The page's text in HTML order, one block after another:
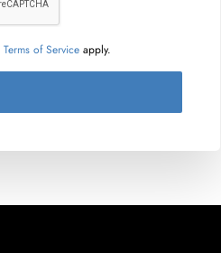
Terms of Serviceapply.